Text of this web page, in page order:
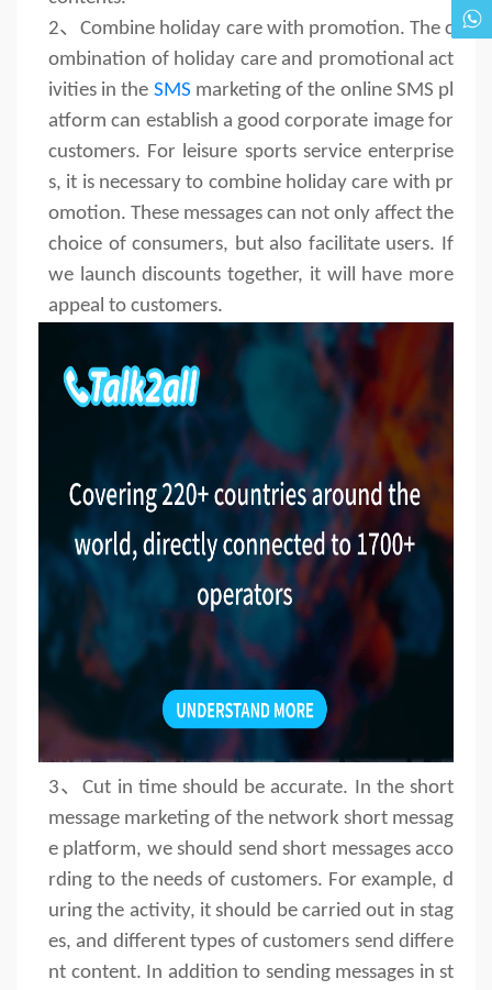
2、Combine holiday care with promotion. The c
ombination of holiday care and promotional act
ivities in the SMS marketing of the online SMS pl
atform can establish a good corporate image for
customers. For leisure sports service enterprise
s, it is necessary to combine holiday care with pr
omotion. These messages can not only affect the
choice of consumers, but also facilitate users. If
we launch discounts together, it will have more
appeal to customers.
3、Cut in time should be accurate. In the short
message marketing of the network short messag
e platform, we should send short messages acco
rding to the needs of customers. For example, d
uring the activity, it should be carried out in stag
es, and different types of customers send differe
nt content. In addition to sending messages in st